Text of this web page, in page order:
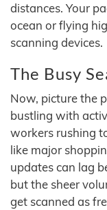
distances. Your
ocean or flying
scanning devices.
The Busy
Now, picture the
bustling with
workers rushing
like major
updates can lag
but the sheer
get scanned as